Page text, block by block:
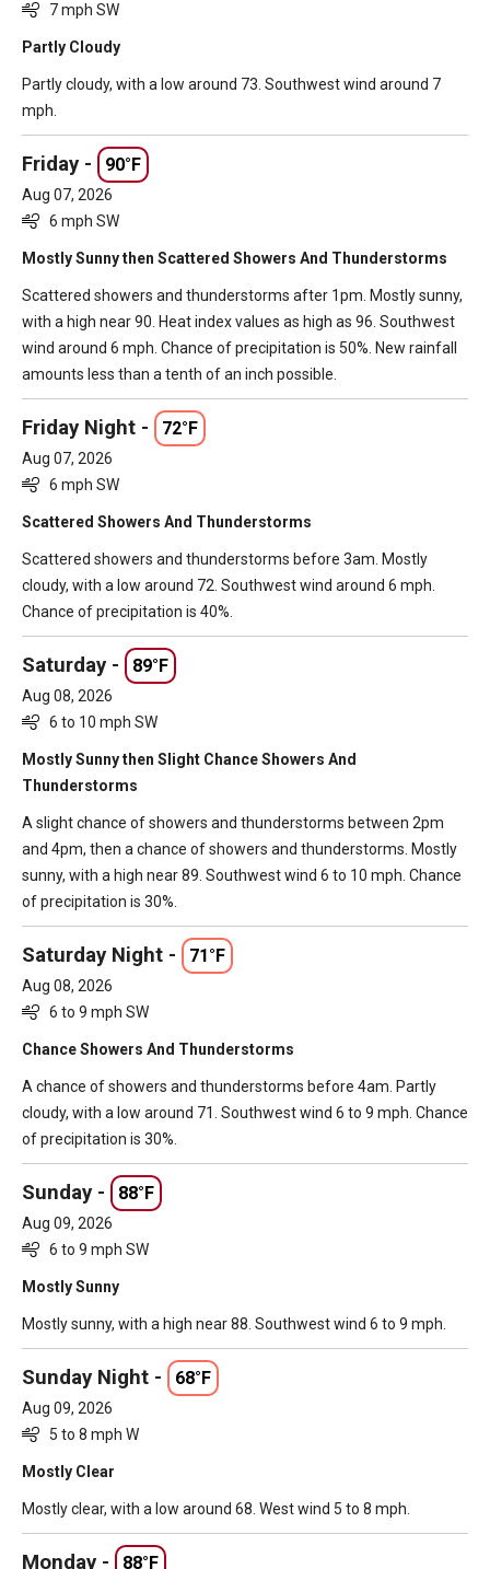
7 mph SW
Partly Cloudy
Partly cloudy, with a low around 73. Southwest wind around 7
mph.
Friday - 90°F
Aug 07, 2026
6 mph SW
Mostly Sunny then Scattered Showers And Thunderstorms
Scattered showers and thunderstorms after 1pm. Mostly sunny,
with a high near 90. Heat index values as high as 96. Southwest
wind around 6 mph. Chance of precipitation is 50%. New rainfall
amounts less than a tenth of an inch possible.
Friday Night - 72°F
Aug 07, 2026
6 mph SW
Scattered Showers And Thunderstorms
Scattered showers and thunderstorms before 3am. Mostly
cloudy, with a low around 72. Southwest wind around 6 mph.
Chance of precipitation is 40%.
Saturday - 89°F
Aug 08, 2026
6 to 10 mph SW
Mostly Sunny then Slight Chance Showers And
Thunderstorms
A slight chance of showers and thunderstorms between 2pm
and 4pm, then a chance of showers and thunderstorms. Mostly
sunny, with a high near 89. Southwest wind 6 to 10 mph. Chance
of precipitation is 30%.
Saturday Night - 71°F
Aug 08, 2026
6 to 9 mph SW
Chance Showers And Thunderstorms
A chance of showers and thunderstorms before 4am. Partly
cloudy, with a low around 71. Southwest wind 6 to 9 mph. Chance
of precipitation is 30%.
Sunday - 88°F
Aug 09, 2026
6 to 9 mph SW
Mostly Sunny
Mostly sunny, with a high near 88. Southwest wind 6 to 9 mph.
Sunday Night - 68°F
Aug 09, 2026
5 to 8 mph W
Mostly Clear
Mostly clear, with a low around 68. West wind 5 to 8 mph.
Monday - 88°F